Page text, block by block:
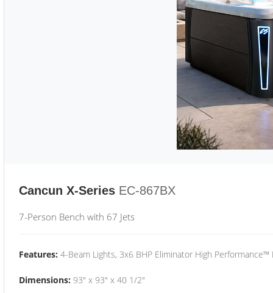
Cancun X-Series EC-867BX
7-Person Bench with 67 Jets
Features: 4-Beam Lights, 3x6 BHP Eliminator High
Dimensions: 93" x 93" x 40 1/2"